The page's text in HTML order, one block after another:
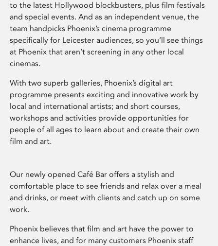
to the latest Hollywood blockbusters, plus film festivals
and special events. And as an independent venue, the
team handpicks Phoenix’s cinema programme
specifically for Leicester audiences, so you’ll see things
at Phoenix that aren’t screening in any other local
cinemas.
With two superb galleries, Phoenix’s digital art
programme presents exciting and innovative work by
local and international artists; and short courses,
workshops and activities provide opportunities for
people of all ages to learn about and create their own
film and art.
Our newly opened Café Bar offers a stylish and
comfortable place to see friends and relax over a meal
and drinks, or meet with clients and catch up on some
work.
Phoenix believes that film and art have the power to
enhance lives, and for many customers Phoenix staff